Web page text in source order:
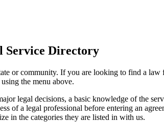
Service Directory
or community. If you are looking to find a
the menu above.
legal decisions, a basic knowledge of the
of a legal professional before entering an
in the categories they are listed in with us.